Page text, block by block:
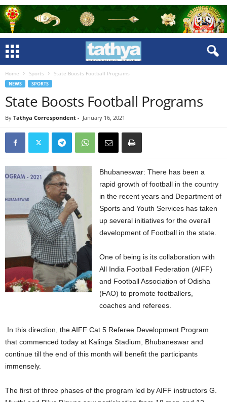
Home Sports State Boosts Football Programs
NEWS SPORTS
State Boosts Football Programs
By Tathya Correspondent - January 16, 2021
Bhubaneswar: There has been a
rapid growth of football in the country
in the recent years and Department of
Sports and Youth Services has taken
up several initiatives for the overall
development of Football in the state.
One of being is its collaboration with
All India Football Federation (AIFF)
and Football Association of Odisha
(FAO) to promote footballers,
coaches and referees.
In this direction, the AIFF Cat 5 Referee Development Program
that commenced today at Kalinga Stadium, Bhubaneswar and
continue till the end of this month will benefit the participants
immensely.
The first of three phases of the program led by AIFF instructors G.